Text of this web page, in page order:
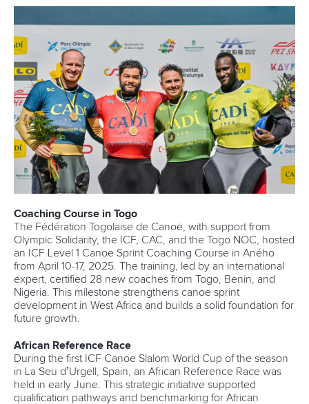
Coaching Course in Togo
The Fédération Togolaise de Canoë, with support from
Olympic Solidarity, the ICF, CAC, and the Togo NOC, hosted
an ICF Level 1 Canoe Sprint Coaching Course in Aného
from April 10-17, 2025. The training, led by an international
expert, certified 28 new coaches from Togo, Benin, and
Nigeria. This milestone strengthens canoe sprint
development in West Africa and builds a solid foundation for
future growth.
African Reference Race
During the first ICF Canoe Slalom World Cup of the season
in
La Seu d’Urgell, Spain, an African Reference Race was
held in early June. This strategic initiative supported
qualification pathways and benchmarking for African